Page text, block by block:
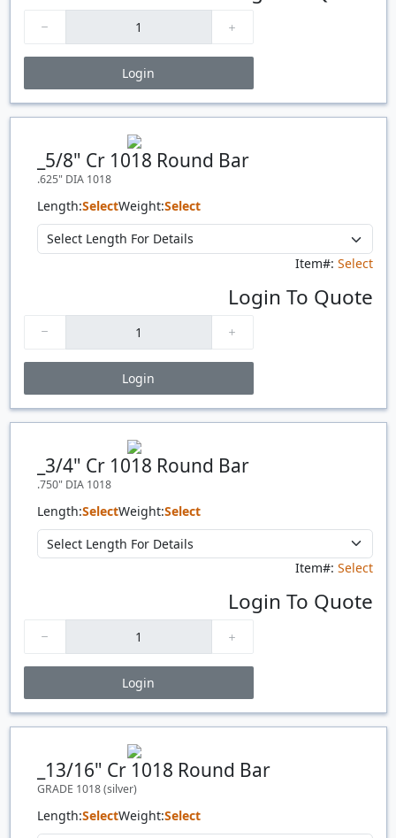
Login
Price Breaks
_5/8" Cr 1018 Round Bar
.625" DIA 1018
Length:SelectWeight:Select
Item#: Select
Login To Quote
Login
Price Breaks
_3/4" Cr 1018 Round Bar
.750" DIA 1018
Length:SelectWeight:Select
Item#: Select
Login To Quote
Login
Price Breaks
_13/16" Cr 1018 Round Bar
GRADE 1018 (silver)
Length:SelectWeight:Select